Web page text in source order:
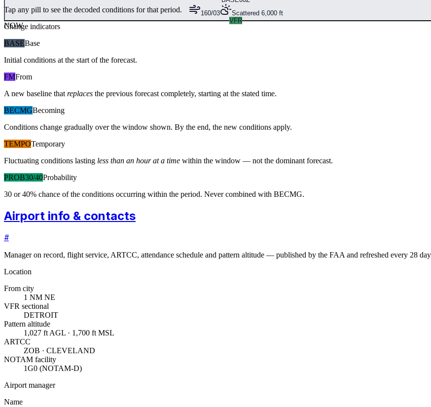
160/03
Scattered 6,000 ft
VFR
NOW
Tap any pill to see the decoded conditions for that period.
Change indicators
BASEBase
Initial conditions at the start of the forecast.
FMFrom
A new baseline that replaces the previous forecast completely, starting at the stated time.
BECMGBecoming
Conditions change gradually over the window shown. By the end, the new conditions apply.
TEMPOTemporary
Fluctuating conditions lasting less than an hour at a time within the window — not the dominant forecast.
PROB30/40Probability
30 or 40% chance of the conditions occurring within the period. Never combined with BECMG.
Airport info & contacts
#
Manager on record, flight service, ARTCC, attendance schedule and pattern altitude — published by the FAA and refreshed every 28
Location
From city
1 NM NE
VFR sectional
DETROIT
Pattern altitude
1,027 ft AGL · 1,700 ft MSL
ARTCC
ZOB · CLEVELAND
NOTAM facility
1G0 (NOTAM-D)
Airport manager
Name